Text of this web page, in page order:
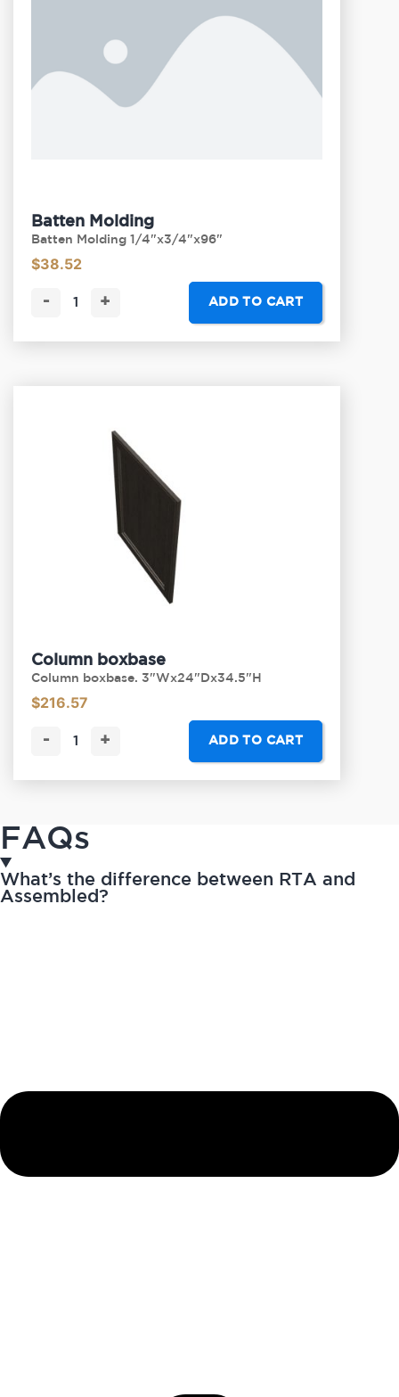
Batten Molding
Batten Molding 1/4"x3/4"x96"
$38.52
- + ADD TO CART
Column boxbase
Column boxbase. 3"Wx24"Dx34.5"H
$216.57
- + ADD TO CART
FAQs
What’s the difference between RTA and
Assembled?